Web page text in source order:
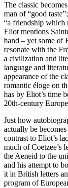
The classic
man of “good
“a friendship which
Eliot mentions
hand – yet some of
resonate with the
a civilization and
language and
appearance of the
romantic éloge on
has by Eliot’s time
20th-century
Just how
actually be
contrast to Eliot’s
much of Coetzee’s
the Aeneid to the
and his attempt to
it in British letters
program of